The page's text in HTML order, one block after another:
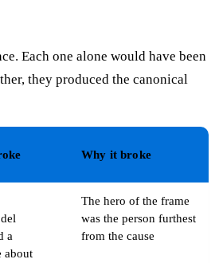
Each one alone would have been
they produced the canonical
Why it broke
a
about
The hero of the frame
was the person furthest
from the cause